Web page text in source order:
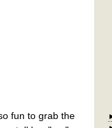
fun to grab the